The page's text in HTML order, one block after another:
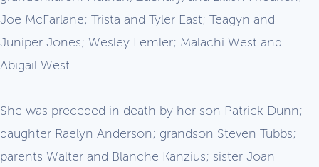
Joe McFarlane; Trista and Tyler East; Teagyn and
Juniper Jones; Wesley Lemler; Malachi West and
Abigail West.
She was preceded in death by her son Patrick Dunn;
daughter Raelyn Anderson; grandson Steven Tubbs;
parents Walter and Blanche Kanzius; sister Joan